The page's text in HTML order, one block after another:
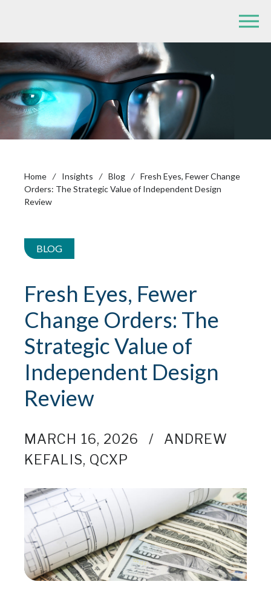
Home / Insights / Blog / Fresh Eyes, Fewer Change
Orders: The Strategic Value of Independent Design
Review
BLOG
Fresh Eyes, Fewer
Change Orders: The
Strategic Value of
Independent Design
Review
MARCH 16, 2026
ANDREW
KEFALIS, QCXP